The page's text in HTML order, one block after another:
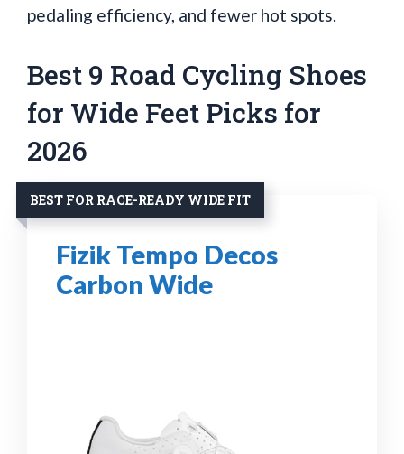
pedaling efficiency, and fewer hot spots.
Best 9 Road Cycling Shoes
for Wide Feet Picks for
2026
BEST FOR RACE-READY WIDE FIT
Fizik Tempo Decos
Carbon Wide